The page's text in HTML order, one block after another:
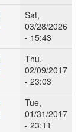
Sat,
03/28/2026
- 15:43
Thu,
02/09/2017
- 23:03
Tue,
01/31/2017
- 23:11